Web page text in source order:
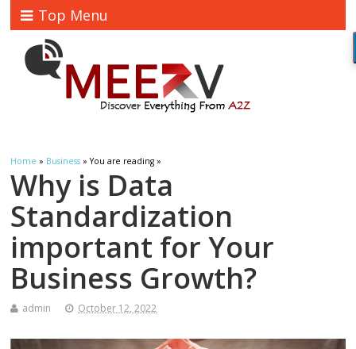
Top Menu
Home » Business » You are reading »
Why is Data
Standardization
important for Your
Business Growth?
admin October 12, 2022